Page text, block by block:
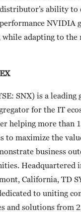
ability to
NVIDIA
while adapting to the
SNX) is a
for the IT
helping more than
to maximize the
business
Headquartered
California, TD
to uniting
and solutions from